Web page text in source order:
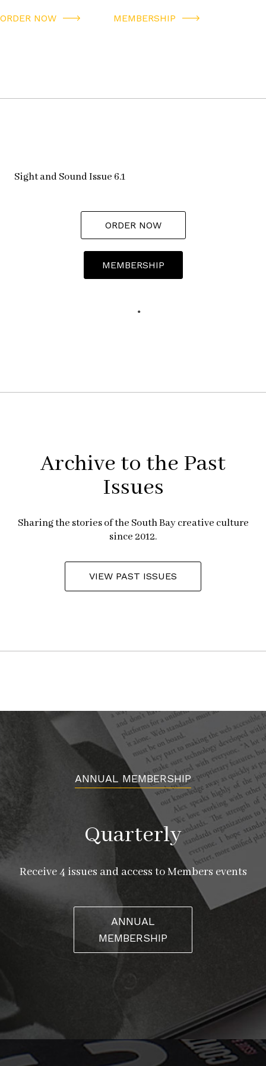
ORDER NOW MEMBERSHIP
Sight and Sound Issue 6.1
ORDER NOW
MEMBERSHIP
Archive to the Past
Issues
Sharing the stories of the South Bay creative culture
since 2012.
VIEW PAST ISSUES
ANNUAL MEMBERSHIP
Quarterly
Receive 4 issues and access to Members events
ANNUAL
MEMBERSHIP